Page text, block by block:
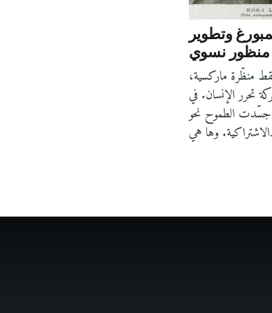
وتطوير
منظور نسوي
منظّرة ماركسية،
تحرر الإنسان. في
جسّدت الطموح نحو